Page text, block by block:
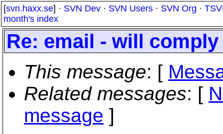
[svn.haxx.se] · SVN Dev · SVN Users · SVN Org ·
month's index
Re: email - will comply
This message: [
Related messages: [
message ]